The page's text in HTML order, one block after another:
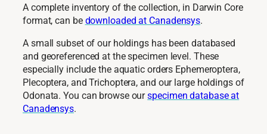
A complete inventory of the collection, in Darwin Core
format, can be downloaded at Canadensys.
A small subset of our holdings has been databased
and georeferenced at the specimen level. These
especially include the aquatic orders Ephemeroptera,
Plecoptera, and Trichoptera, and our large holdings of
Odonata. You can browse ourspecimen database at
Canadensys.